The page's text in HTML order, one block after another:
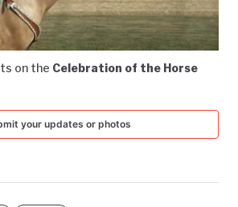
Video
on the Celebration of the Horse
your updates or photos